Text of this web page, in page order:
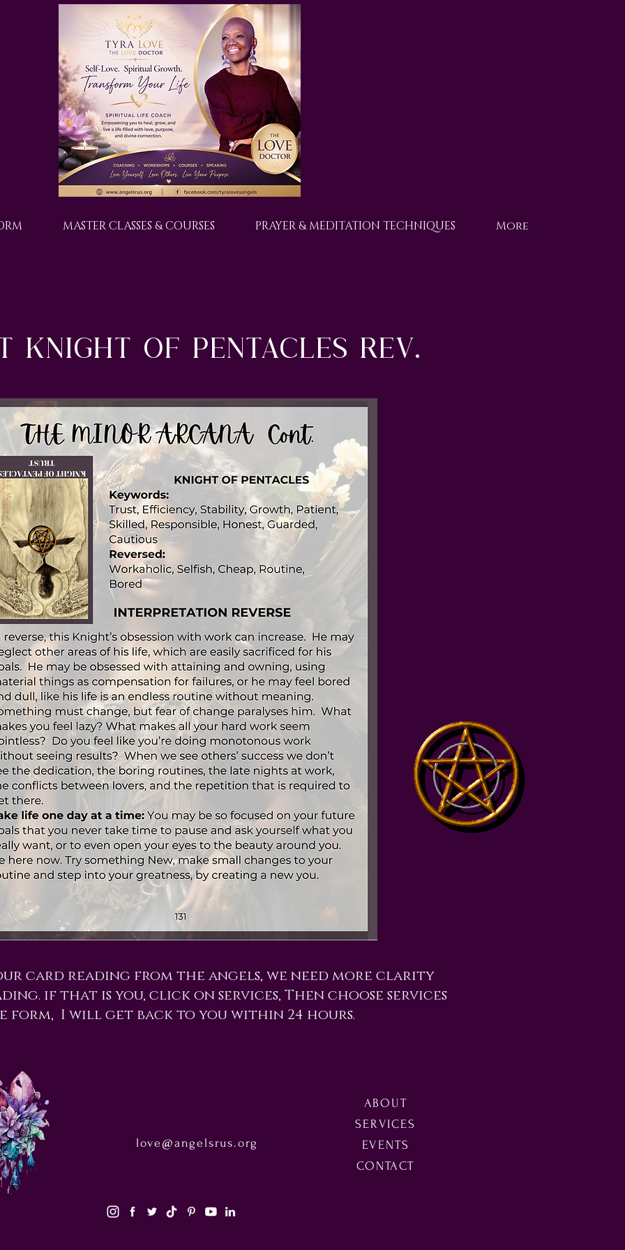
MASTER CLASSES & COURSES PRAYER & MEDITATION TECHNIQUES More
Knight of Pentacles rev.
card reading from the angels, we need more clarity
if that is you, click on services, Then choose services
I will get back to you within 24 hours.
love@angelsrus.org
ABOUT
SERVICES
EVENTS
CONTACT